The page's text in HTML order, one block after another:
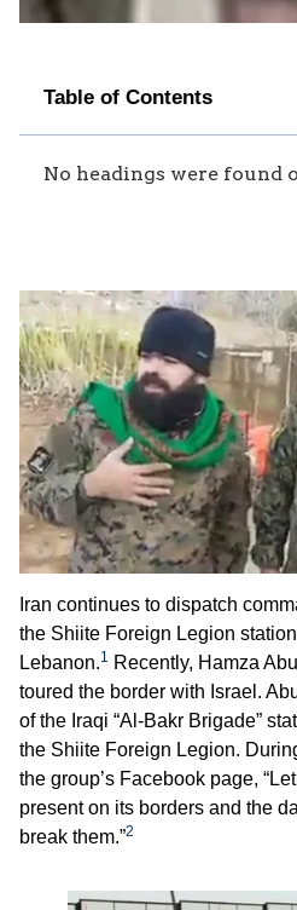
Table of Contents
No headings were found
Iran continues to dispatch
the Shiite Foreign Legion
Lebanon.1 Recently, Hamza
toured the border with Israel.
of the Iraqi “Al-Bakr Brigade”
the Shiite Foreign Legion.
the group’s Facebook page,
present on its borders and the
break them.”2